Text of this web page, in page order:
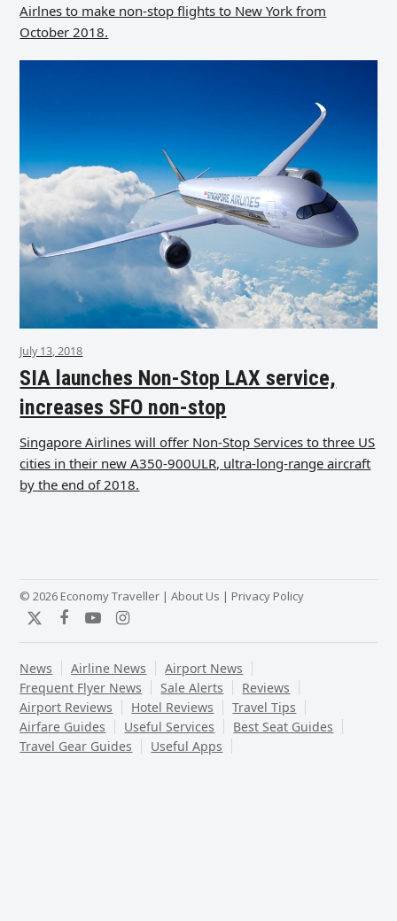
Airlnes to make non-stop flights to New York from
October 2018.
July 13, 2018
SIA launches Non-Stop LAX service,
increases SFO non-stop
Singapore Airlines will offer Non-Stop Services to three US
cities in their new A350-900ULR, ultra-long-range aircraft
by the end of 2018.
© 2026 Economy Traveller |About Us | Privacy Policy
TwitterFacebook
YouTubeInstagram
News Airline News
Airport News
Frequent Flyer News
Sale Alerts
Reviews
Airport Reviews
Hotel Reviews
Travel Tips
Airfare Guides
Useful Services
Best Seat Guides
Travel Gear Guides
Useful Apps